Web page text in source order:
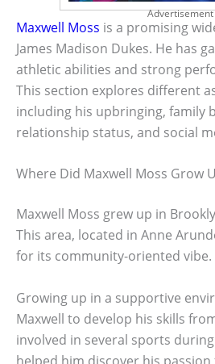
Advertisement
Maxwell Moss is a promising
James Madison Dukes. He has
athletic abilities and strong
This section explores different
including his upbringing, family
relationship status, and social
Where Did Maxwell Moss Grow
Maxwell Moss grew up in
This area, located in Anne
for its community-oriented vibe.
Growing up in a supportive
Maxwell to develop his skills
involved in several sports